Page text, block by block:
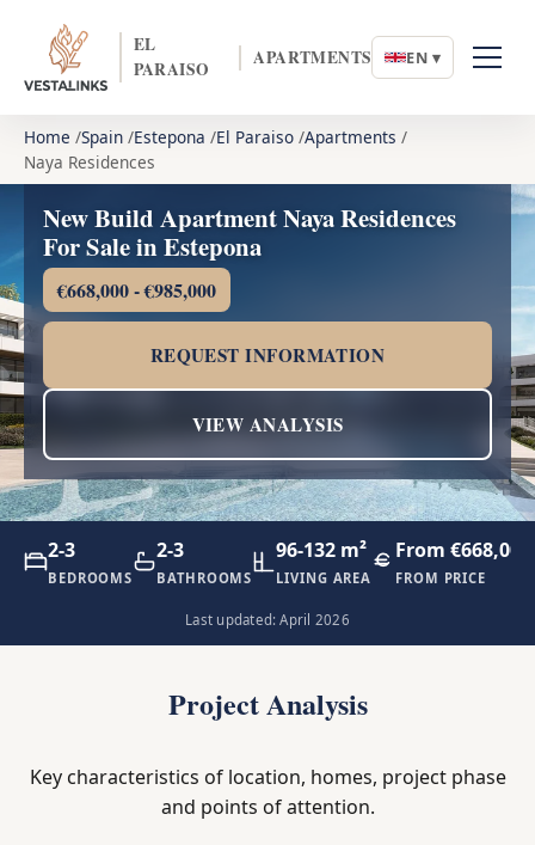
EL
PARAISO
APARTMENTS EN ▾
Home Spain Estepona El Paraiso Apartments
Naya Residences
New Build Apartment Naya Residences
For Sale in Estepona
€668,000 - €985,000
REQUEST INFORMATION
VIEW ANALYSIS
2-3
BEDROOMS
2-3
BATHROOMS
96-132 m²
LIVING AREA
From €668,000
FROM PRICE
Last updated: April 2026
Project Analysis
Key characteristics of location, homes, project phase
and points of attention.